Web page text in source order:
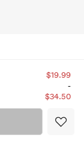
$19.99
-
$34.50